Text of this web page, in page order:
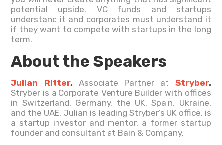
potential upside. VC funds and startups
understand it and corporates must understand it
if they want to compete with startups in the long
term.
About the Speakers
Julian Ritter, Associate Partner at Stryber.
Stryber is a Corporate Venture Builder with offices
in Switzerland, Germany, the UK, Spain, Ukraine,
and the UAE. Julian is leading Stryber’s UK office, is
a startup investor and mentor, a former startup
founder and consultant at Bain & Company.